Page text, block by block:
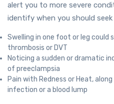
alert you to more severe
identify when you should
Swelling in one foot or leg could
thrombosis or DVT
Noticing a sudden or dramatic
of preeclampsia
Pain with Redness or Heat,
infection or a blood lump